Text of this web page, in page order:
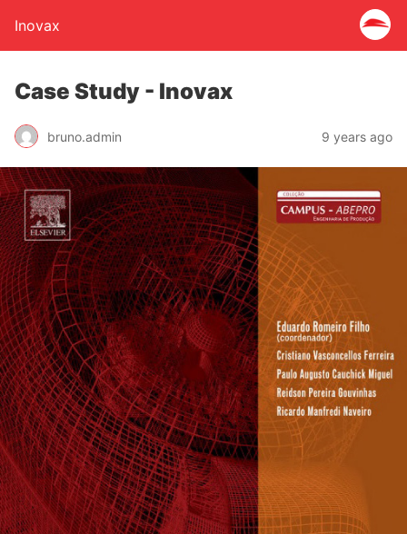
Inovax
Case Study - Inovax
bruno.admin 9 years ago